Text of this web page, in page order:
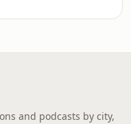
and podcasts by city,